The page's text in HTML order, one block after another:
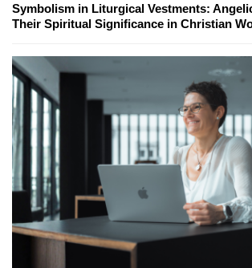
Symbolism in Liturgical Vestments:
Their Spiritual Significance in Christian